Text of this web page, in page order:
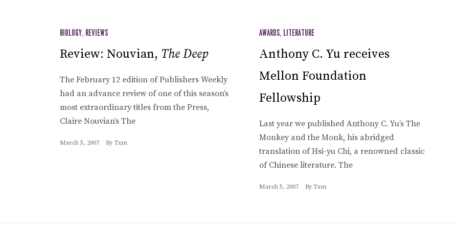
BIOLOGY, REVIEWS
Review: Nouvian, The Deep
The February 12 edition of Publishers Weekly
had an advance review of one of this season’s
most extraordinary titles from the Press,
Claire Nouvian’s The
March 5, 2007 By Txm
AWARDS, LITERATURE
Anthony C. Yu receives
Mellon Foundation
Fellowship
Last year we published Anthony C. Yu’s The
Monkey and the Monk, his abridged
translation of Hsi-yu Chi, a renowned classic
of Chinese literature. The
March 5, 2007 By Txm